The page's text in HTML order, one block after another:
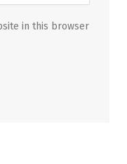
in this browser